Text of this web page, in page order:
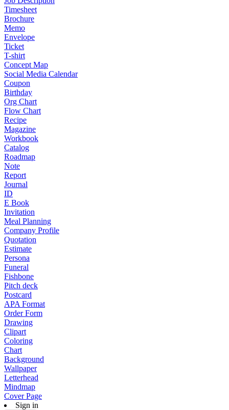
Timesheet
Brochure
Memo
Envelope
Ticket
T-shirt
Concept Map
Social Media Calendar
Coupon
Birthday
Org Chart
Flow Chart
Recipe
Magazine
Workbook
Catalog
Roadmap
Note
Report
Journal
ID
E Book
Invitation
Meal Planning
Company Profile
Quotation
Estimate
Persona
Funeral
Fishbone
Pitch deck
Postcard
APA Format
Order Form
Drawing
Clipart
Coloring
Chart
Background
Wallpaper
Letterhead
Mindmap
Cover Page
Sign in